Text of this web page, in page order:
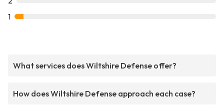
1
What services does Wiltshire Defense offer?
How does Wiltshire Defense approach each case?